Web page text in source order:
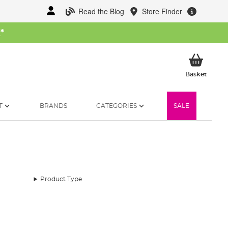
Read the Blog Store Finder
*
BasketMy
BRANDS CATEGORIES SALE
Product Type